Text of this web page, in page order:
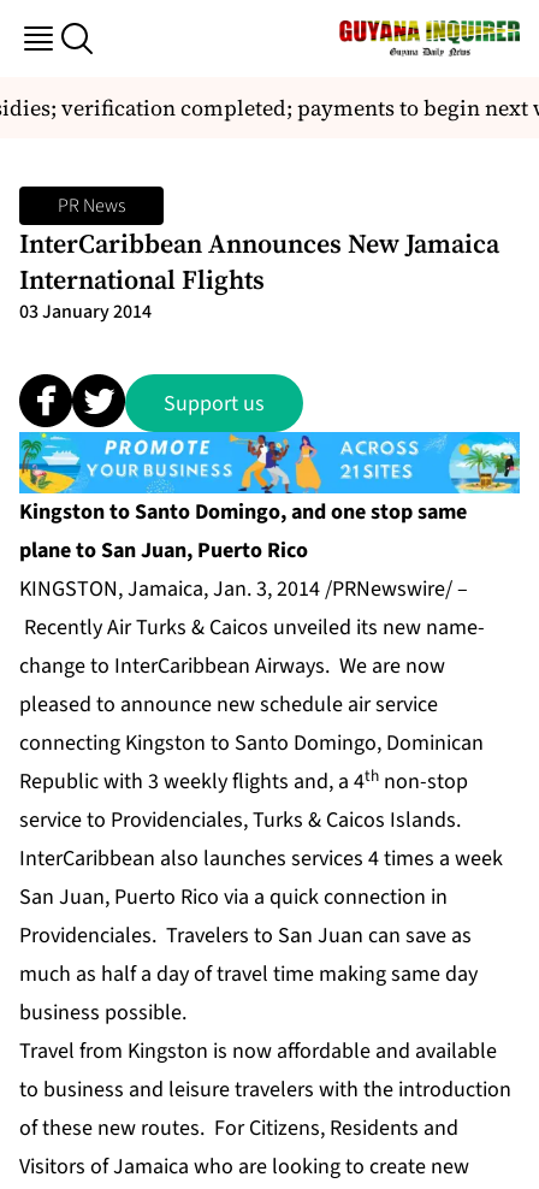
verification completed; payments to begin next
PR News
InterCaribbean Announces New Jamaica
International Flights
03 January 2014
Support us
Kingston to Santo Domingo, and one stop same
plane to San Juan, Puerto Rico
KINGSTON, Jamaica, Jan. 3, 2014 /PRNewswire/ –
Recently Air Turks & Caicos unveiled its new name-
change to InterCaribbean Airways. We are now
pleased to announce new schedule air service
connecting Kingston to Santo Domingo, Dominican
Republic with 3 weekly flights and, a 4th non-stop
service to Providenciales, Turks & Caicos Islands.
InterCaribbean also launches services 4 times a week
San Juan, Puerto Rico via a quick connection in
Providenciales. Travelers to San Juan can save as
much as half a day of travel time making same day
business possible.
Travel from Kingston is now affordable and available
to business and leisure travelers with the introduction
of these new routes. For Citizens, Residents and
Visitors of Jamaica who are looking to create new